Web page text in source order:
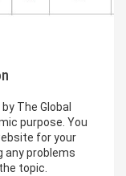
The Global
purpose. You
for your
any problems
topic.